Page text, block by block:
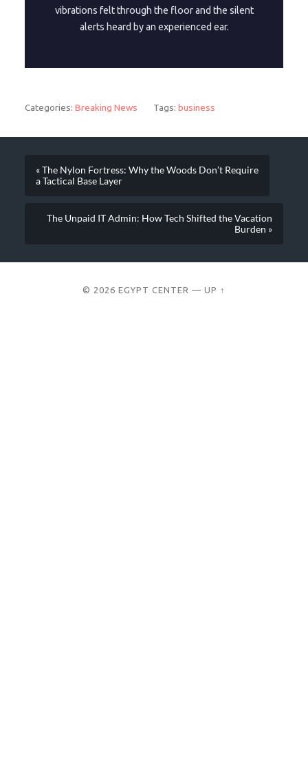
vibrations felt through the floor and the silent
alerts heard by an experienced ear.
Categories: Breaking News Tags: business
« The Nylon Fortress: Why the Woods Don’t Require
a Tactical Base Layer
The Unpaid IT Admin: How Tech Shifted the Vacation
Burden »
© 2026 EGYPT CENTER — UP ↑